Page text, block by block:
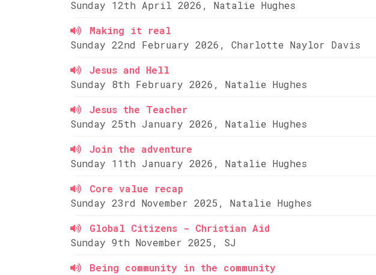
Sunday 12th April 2026, Natalie Hughes
Making it real
Sunday 22nd February 2026, Charlotte Naylor Davis
Jesus and Hell
Sunday 8th February 2026, Natalie Hughes
Jesus the Teacher
Sunday 25th January 2026, Natalie Hughes
Join the adventure
Sunday 11th January 2026, Natalie Hughes
Core value recap
Sunday 23rd November 2025, Natalie Hughes
Global Citizens - Christian Aid
Sunday 9th November 2025, SJ
Being community in the community